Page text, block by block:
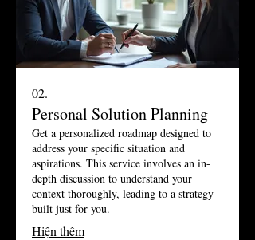
02.
Personal Solution Planning
Get a personalized roadmap designed to
address your specific situation and
aspirations. This service involves an in-
depth discussion to understand your
context thoroughly, leading to a strategy
built just for you.
Hiện thêm